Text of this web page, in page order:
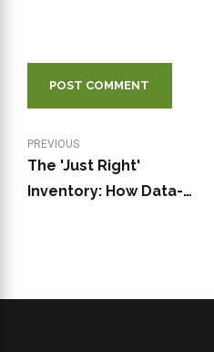
POST COMMENT
PREVIOUS
The 'Just Right'
Inventory: How Data-